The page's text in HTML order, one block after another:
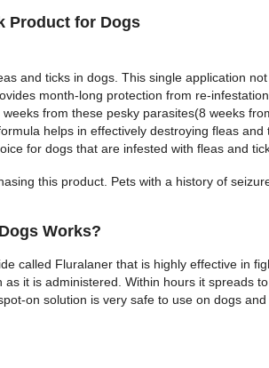
Product for Dogs
and ticks in dogs. This single application
month-long protection from re-
from these pesky parasites(8 weeks
helps in effectively destroying fleas
for dogs that are infested with fleas and
this product. Pets with a history of
Works?
called Fluralaner that is highly effective in
it is administered. Within hours it spreads
on solution is very safe to use on dogs and